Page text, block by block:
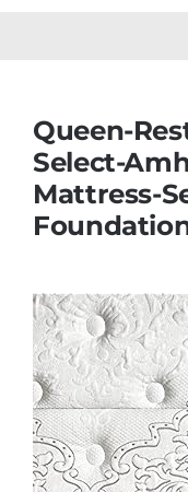
Mattress Pads
Bed Sheets
Pillows
Blog
Queen-
Select-
Mattress-